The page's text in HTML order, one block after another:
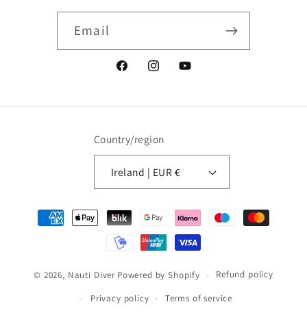
Email
FacebookInstagramYouTube
Country/region
Ireland | EUR €
Payment
methods
© 2026, Nauti Diver Powered by Shopify Refund policy
Privacy policy Terms of service